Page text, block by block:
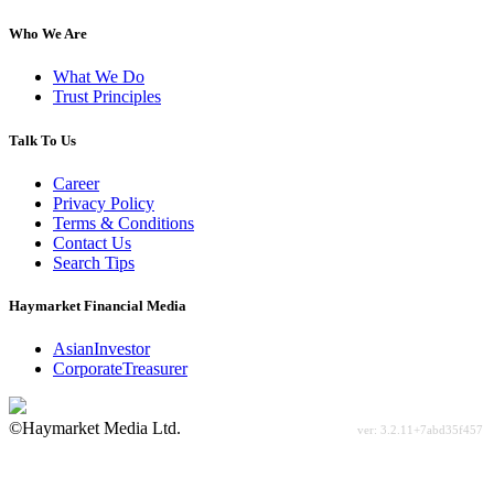
Who We Are
What We Do
Trust Principles
Talk To Us
Career
Privacy Policy
Terms & Conditions
Contact Us
Search Tips
Haymarket Financial Media
AsianInvestor
CorporateTreasurer
©Haymarket Media Ltd.